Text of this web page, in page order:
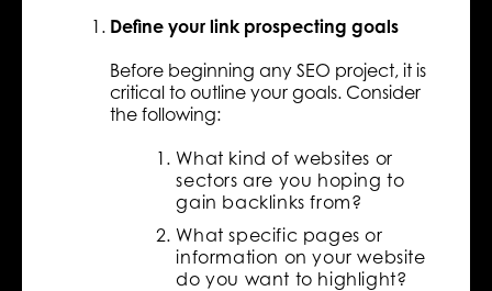
Define your link prospecting goals
Before beginning any SEO project, it is
critical to outline your goals. Consider
the following:
What kind of websites or
sectors are you hoping to
gain backlinks from?
What specific pages or
information on your website
do you want to highlight?